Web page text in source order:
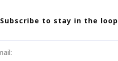
Subscribe to stay in the loop